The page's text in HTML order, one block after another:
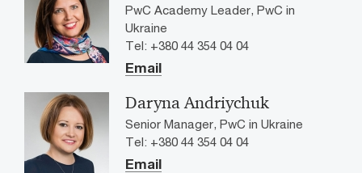
PwC Academy Leader, PwC in
Ukraine
Tel: +380 44 354 04 04
Email
Daryna Andriychuk
Senior Manager, PwC in Ukraine
Tel: +380 44 354 04 04
Email